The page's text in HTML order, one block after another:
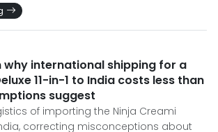
why international shipping for a
11-in-1 to India costs less than
suggest
of importing the Ninja Creami
India, correcting misconceptions about